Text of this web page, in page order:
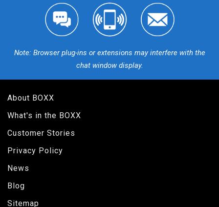
Note: Browser plug-ins or extensions may interfere with the
chat window display.
About BOXX
What's in the BOXX
Customer Stories
Privacy Policy
News
Blog
Sitemap